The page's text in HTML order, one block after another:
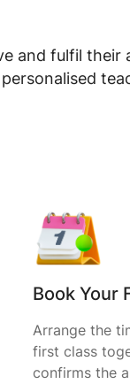
and fulfil their
Book Your
Arrange the
first class
confirms the